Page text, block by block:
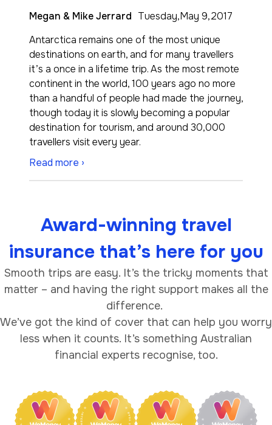
Megan & Mike Jerrard Tuesday,May 9,2017
Antarctica remains one of the most unique
destinations on earth, and for many travellers
it’s a once in a lifetime trip. As the most remote
continent in the world, 100 years ago no more
than a handful of people had made the journey,
though today it is slowly becoming a popular
destination for tourism, and around 30,000
travellers visit every year.
Read more ›
Award-winning travel
insurance that’s here for you
Smooth trips are easy. It’s the tricky moments that
matter – and having the right support makes all the
difference.
We’ve got the kind of cover that can help you worry
less when it counts. It’s something Australian
financial experts recognise, too.